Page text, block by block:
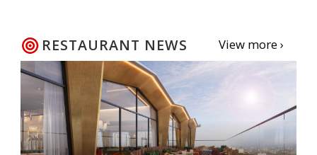
RESTAURANT NEWS View more ›